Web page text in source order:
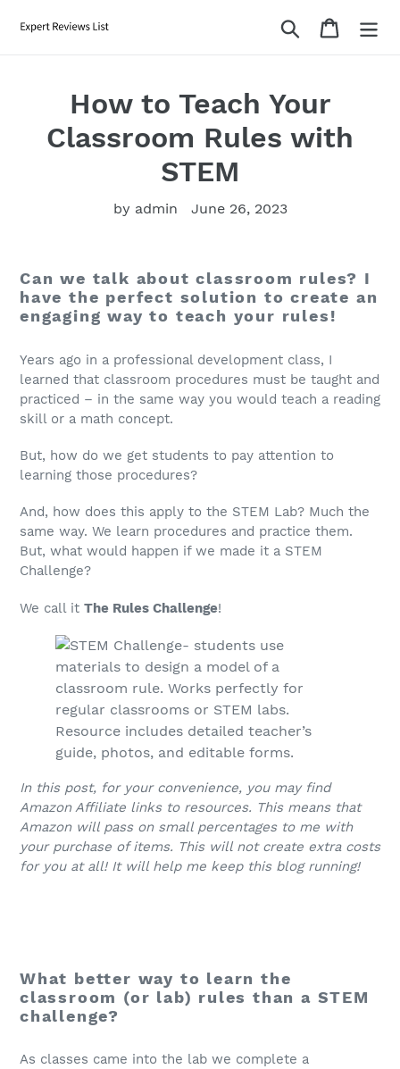
Search Cart
How to Teach Your
Classroom Rules with
STEM
by admin June 26, 2023
Can we talk about classroom rules? I
have the perfect solution to create an
engaging way to teach your rules!
Years ago in a professional development class, I
learned that classroom procedures must be taught and
practiced – in the same way you would teach a reading
skill or a math concept.
But, how do we get students to pay attention to
learning those procedures?
And, how does this apply to the STEM Lab? Much the
same way. We learn procedures and practice them.
But, what would happen if we made it a STEM
Challenge?
We call it The Rules Challenge!
In this post, for your convenience, you may find
Amazon Affiliate links to resources. This means that
Amazon will pass on small percentages to me with
your purchase of items. This will not create extra costs
for you at all! It will help me keep this blog running!
What better way to learn the
classroom (or lab) rules than a STEM
challenge?
As classes came into the lab we complete a